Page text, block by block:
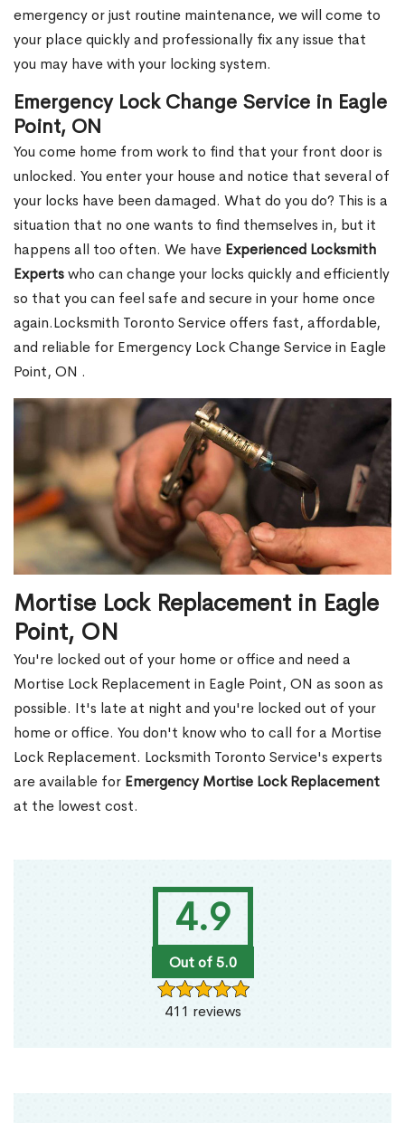
4.9
Out of 5.0
411 reviews
emergency or just routine maintenance, we will come to
your place quickly and professionally fix any issue that
you may have with your locking system.
Emergency Lock Change Service in Eagle
Point, ON
You come home from work to find that your front door is
unlocked. You enter your house and notice that several of
your locks have been damaged. What do you do? This is a
situation that no one wants to find themselves in, but it
happens all too often. We have Experienced Locksmith
Expertswho can change your locks quickly and efficiently
so that you can feel safe and secure in your home once
again.Locksmith Toronto Service offers fast, affordable,
and reliable for Emergency Lock Change Service in Eagle
Point, ON .
Mortise Lock Replacement in Eagle
Point, ON
You're locked out of your home or office and need a
Mortise Lock Replacement in Eagle Point, ON as soon as
possible. It's late at night and you're locked out of your
home or office. You don't know who to call for a Mortise
Lock Replacement. Locksmith Toronto Service's experts
are available for Emergency Mortise Lock Replacement
at the lowest cost.